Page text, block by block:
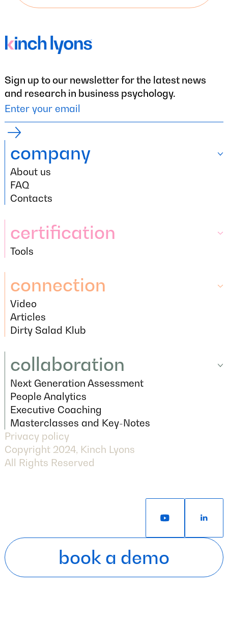
Sign up to our newsletter for the latest news
and research in business psychology.
company
company
About us
About us
FAQ
FAQ
Contacts
certification
certification
Tools
connection
connection
Video
Video
Articles
Articles
Dirty Salad Klub
collaboration
collaboration
Next Generation Assessment
Next Generation Assessment
People Analytics
People Analytics
Executive Coaching
Executive Coaching
Masterclasses and Key-Notes
Masterclasses and Key-Notes
Privacy policy
Copyright 2024, Kinch Lyons
All Rights Reserved
book a demo
book a demo